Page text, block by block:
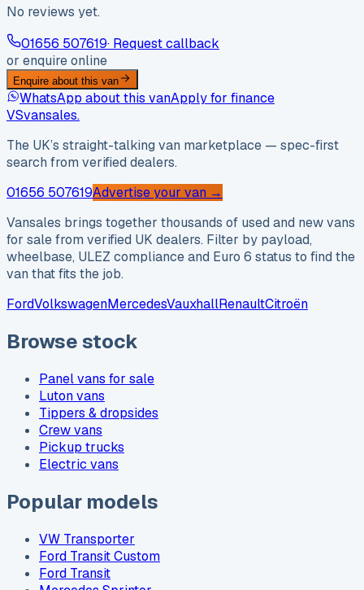
No reviews yet.
01656 507619· Request callback
or enquire online
Enquire about this van
WhatsApp about this vanApply for finance
VSvansales.
The UK’s straight-talking van marketplace — spec-first
search from verified dealers.
01656 507619Advertise your van →
Vansales brings together thousands of used and new vans
for sale from verified UK dealers. Filter by payload,
wheelbase, ULEZ compliance and Euro 6 status to find the
van that fits the job.
FordVolkswagenMercedesVauxhallRenaultCitroën
Browse stock
Panel vans for sale
Luton vans
Tippers & dropsides
Crew vans
Pickup trucks
Electric vans
Popular models
VW Transporter
Ford Transit Custom
Ford Transit